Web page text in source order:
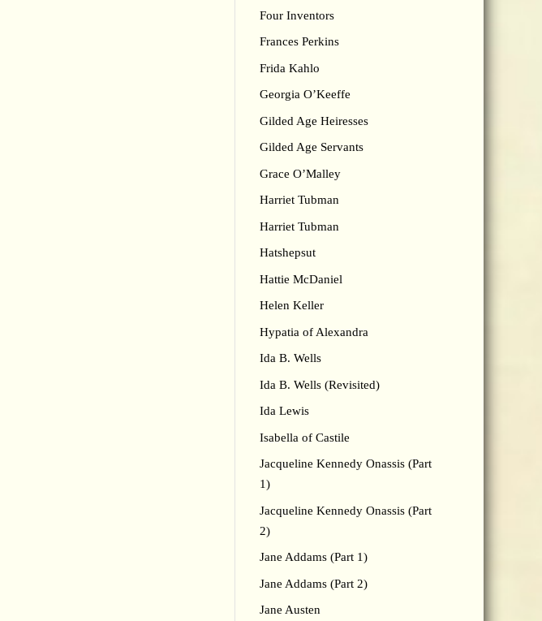
Four Inventors
Frances Perkins
Frida Kahlo
Georgia O’Keeffe
Gilded Age Heiresses
Gilded Age Servants
Grace O’Malley
Harriet Tubman
Harriet Tubman
Hatshepsut
Hattie McDaniel
Helen Keller
Hypatia of Alexandra
Ida B. Wells
Ida B. Wells (Revisited)
Ida Lewis
Isabella of Castile
Jacqueline Kennedy Onassis (Part
1)
Jacqueline Kennedy Onassis (Part
2)
Jane Addams (Part 1)
Jane Addams (Part 2)
Jane Austen